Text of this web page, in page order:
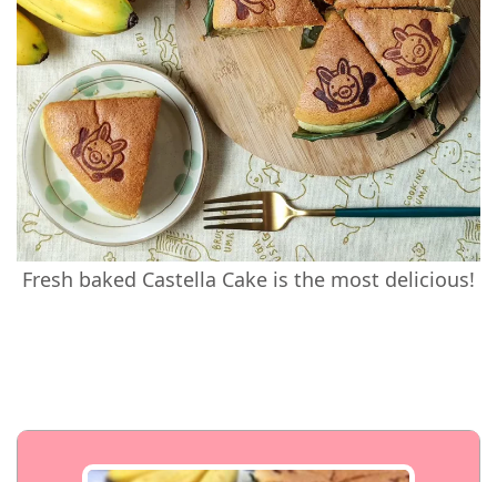
Fresh baked Castella Cake is the most delicious!